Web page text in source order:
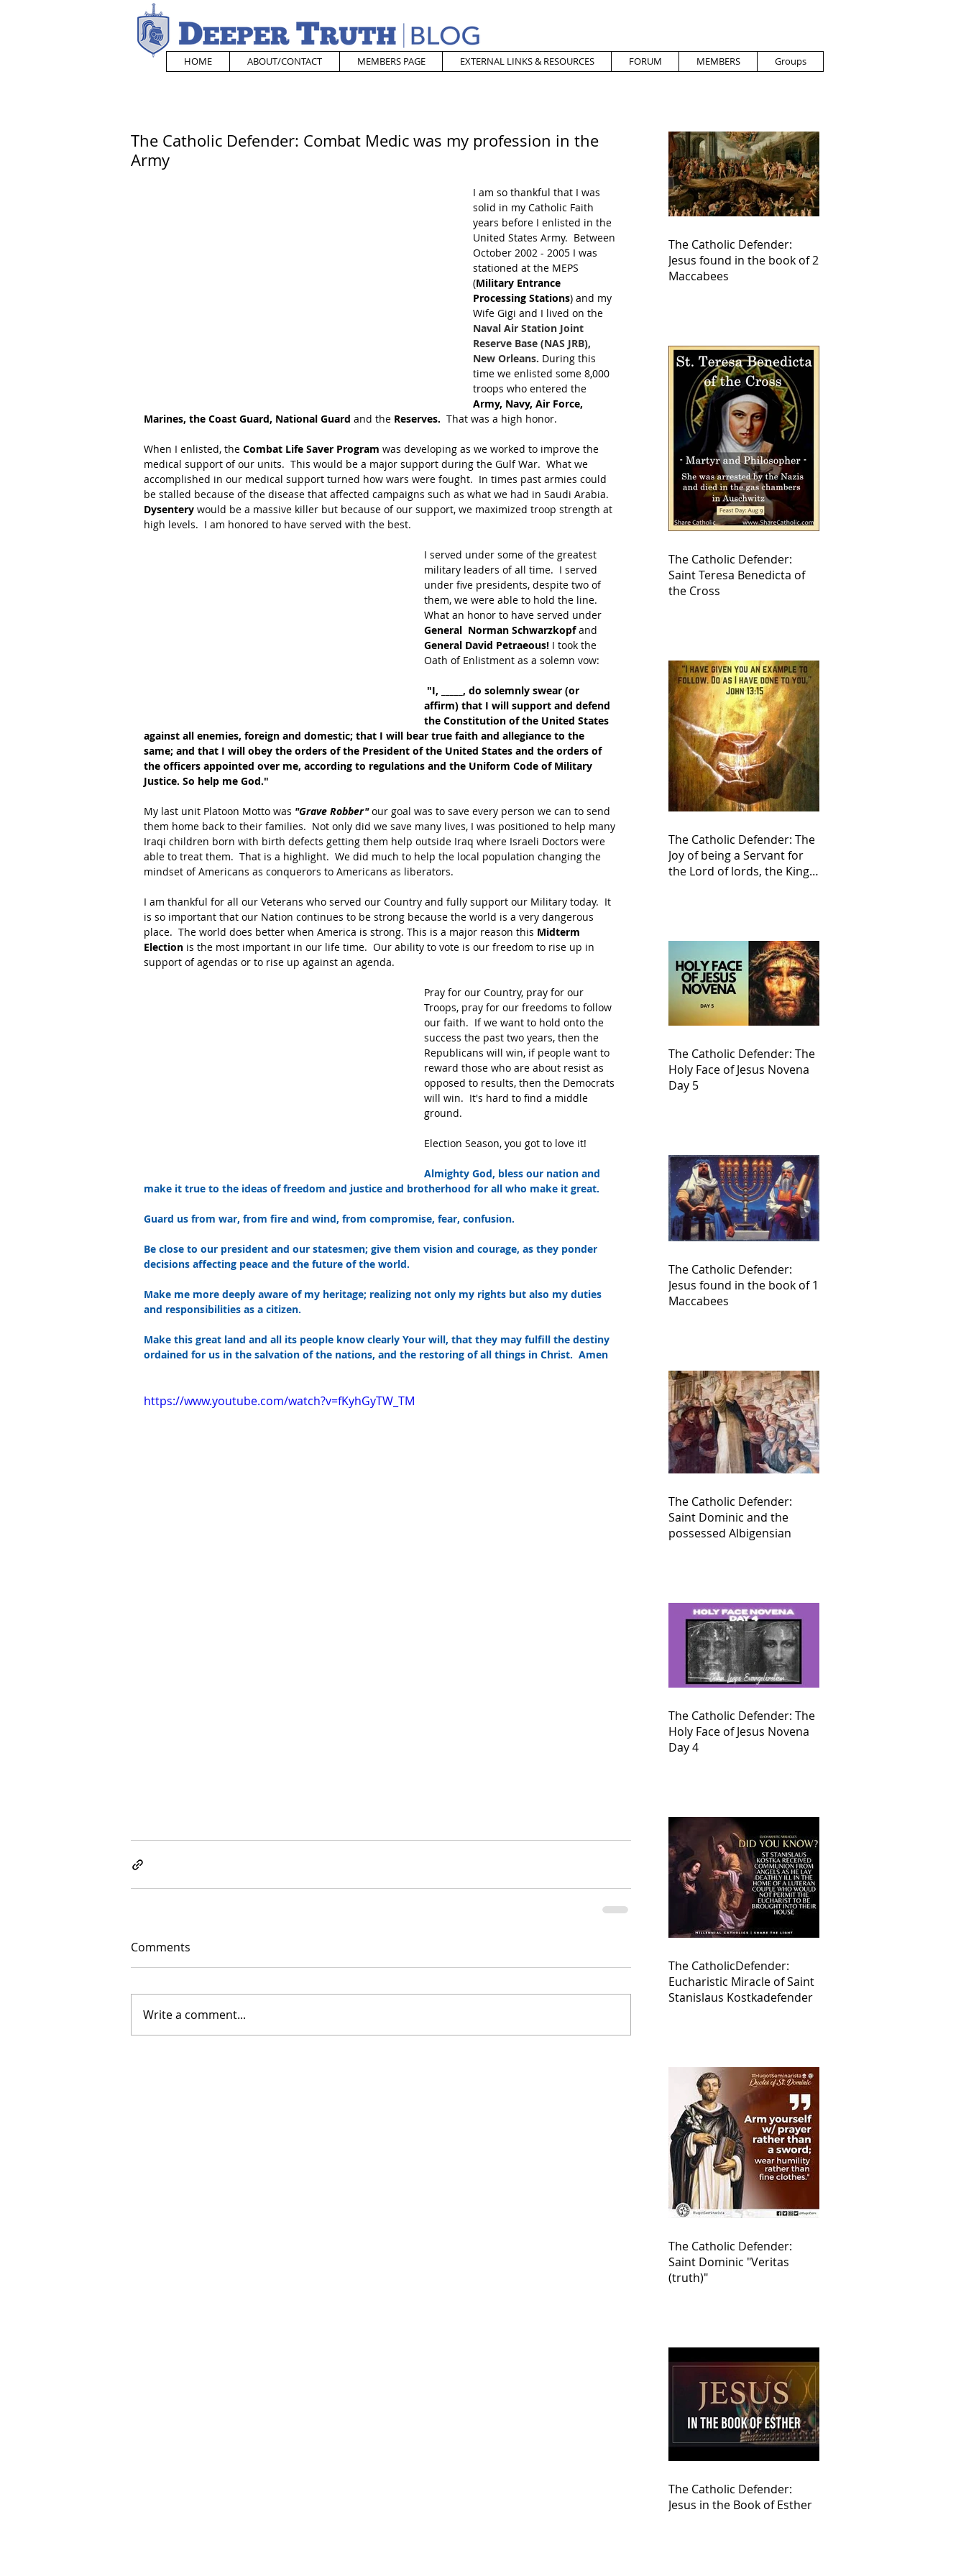
HOME ABOUT/CONTACT MEMBERS PAGE EXTERNAL LINKS & RESOURCES FORUM MEMBERS Groups
The Catholic Defender: Combat Medic was my profession in the
Army
I am so thankful that I was
solid in my Catholic Faith
years before I enlisted in the
United States Army.  Between
October 2002 - 2005 I was
stationed at the MEPS
(Military Entrance
Processing Stations) and my
Wife Gigi and I lived on the
Naval Air Station Joint
Reserve Base (NAS JRB),
New Orleans. During this
time we enlisted some 8,000
troops who entered the
Army, Navy, Air Force,
Marines, the Coast Guard, National Guard and the Reserves.
  That was a high honor.
When I enlisted, the Combat Life Saver Program was developing as we worked to improve the
medical support of our units.  This would be a major support during the Gulf War.  What we
accomplished in our medical support turned how wars were fought.  In times past armies could
be stalled because of the disease that affected campaigns such as what we had in Saudi Arabia.
Dysentery would be a massive killer but because of our support, we maximized troop strength at
high levels.  I am honored to have served with the best.
I served under some of the greatest
military leaders of all time.  I served
under five presidents, despite two of
them, we were able to hold the line.
What an honor to have served under
General  Norman Schwarzkopf and
General David Petraeous! I took the
Oath of Enlistment as a solemn vow:
affirm) that I will support and defend
the Constitution of the United States
against all enemies, foreign and domestic; that I will bear true faith and allegiance to the
same; and that I will obey the orders of the President of the United States and the orders of
the officers appointed over me, according to regulations and the Uniform Code of Military
Justice. So help me God."
My last unit Platoon Motto was "Grave Robber" our goal was to save every person we can to send
them home back to their families.  Not only did we save many lives, I was positioned to help many
Iraqi children born with birth defects getting them help outside Iraq where Israeli Doctors were
able to treat them.  That is a highlight.  We did much to help the local population changing the
mindset of Americans as conquerors to Americans as liberators.
I am thankful for all our Veterans who served our Country and fully support our Military today.  It
is so important that our Nation continues to be strong because the world is a very dangerous
place.  The world does better when America is strong. This is a major reason this Midterm
Election is the most important in our life time.  Our ability to vote is our freedom to rise up in
support of agendas or to rise up against an agenda.
Pray for our Country, pray for our
Troops, pray for our freedoms to follow
our faith.  If we want to hold onto the
success the past two years, then the
Republicans will win, if people want to
reward those who are about resist as
opposed to results, then the Democrats
will win.  It's hard to find a middle
ground.
Election Season, you got to love it!
Almighty God, bless our nation and
make it true to the ideas of freedom and justice and brotherhood for all who make it great.
Guard us from war, from fire and wind, from compromise, fear, confusion.
Be close to our president and our statesmen; give them vision and courage, as they ponder
decisions affecting peace and the future of the world.
Make me more deeply aware of my heritage; realizing not only my rights but also my duties
and responsibilities as a citizen.
Make this great land and all its people know clearly Your will, that they may fulfill the destiny
ordained for us in the salvation of the nations, and the restoring of all things in Christ.  Amen
https://www.youtube.com/watch?v=fKyhGyTW_TM
Comments
Write a comment...
The Catholic Defender:
Jesus found in the book of 2
Maccabees
The Catholic Defender:
Saint Teresa Benedicta of
the Cross
The Catholic Defender: The
Joy of being a Servant for
the Lord of lords, the King
The Catholic Defender: The
Holy Face of Jesus Novena
Day 5
The Catholic Defender:
Jesus found in the book of 1
Maccabees
The Catholic Defender:
Saint Dominic and the
possessed Albigensian
The Catholic Defender: The
Holy Face of Jesus Novena
Day 4
The CatholicDefender:
Eucharistic Miracle of Saint
Stanislaus Kostkadefender
The Catholic Defender:
Saint Dominic "Veritas
(truth)"
The Catholic Defender:
Jesus in the Book of Esther